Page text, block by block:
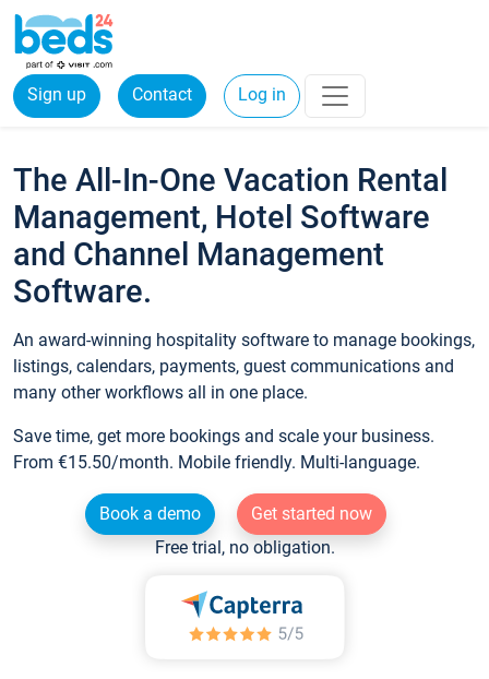
Sign up Contact Log in
The All-In-One Vacation Rental
Management, Hotel Software
and Channel Management
Software.
An award-winning hospitality software to manage bookings,
listings, calendars, payments, guest communications and
many other workflows all in one place.
Save time, get more bookings and scale your business.
From €15.50/month. Mobile friendly. Multi-language.
Book a demo
Get started now
Free trial, no obligation.